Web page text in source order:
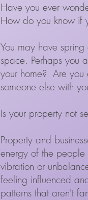
Have you ever
How do you know if
You may have
space. Perhaps you
your home? Are you
someone else with
Is your property not
Property and
energy of the
vibration or
feeling influenced
patterns that aren't